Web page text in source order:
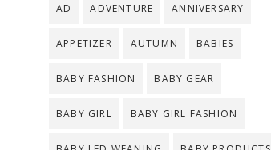
AD ADVENTURE ANNIVERSARY
APPETIZER AUTUMN BABIES
BABY FASHION BABY GEAR
BABY GIRL BABY GIRL FASHION